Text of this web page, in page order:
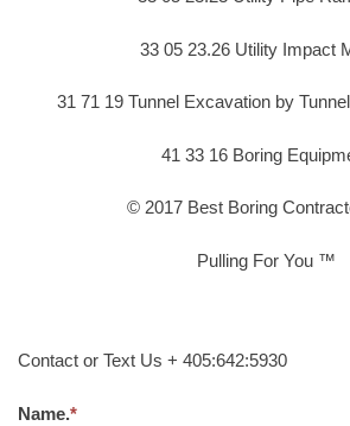
33 05 23.26 Utility Impact
31 71 19 Tunnel Excavation by
41 33 16 Boring
© 2017 Best Boring
Pulling For You ™
Contact or Text Us + 405:642:5930
Name.*